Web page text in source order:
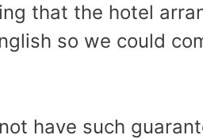
that the hotel
so we could
have such